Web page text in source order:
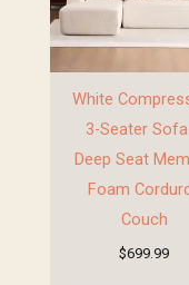
White
3-Seater
Deep Seat
Foam
Couch
$699.99